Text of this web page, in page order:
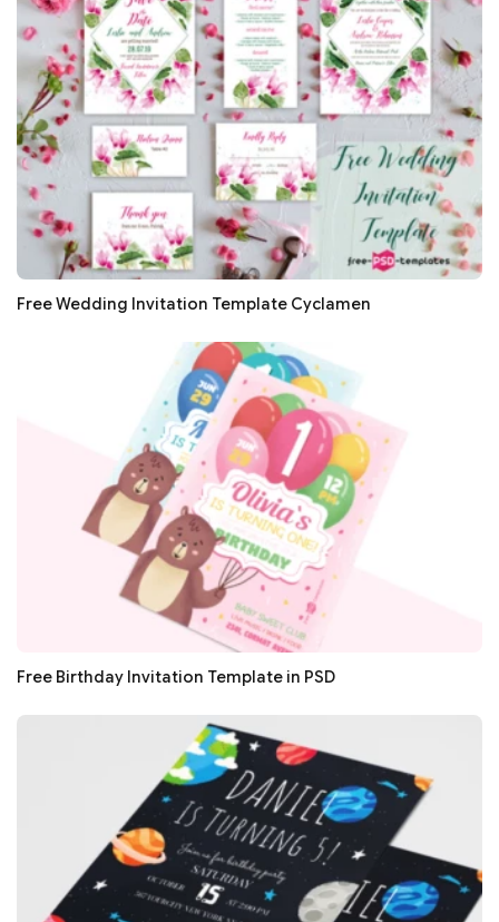
Free Wedding Invitation Template Cyclamen
Free Birthday Invitation Template in PSD